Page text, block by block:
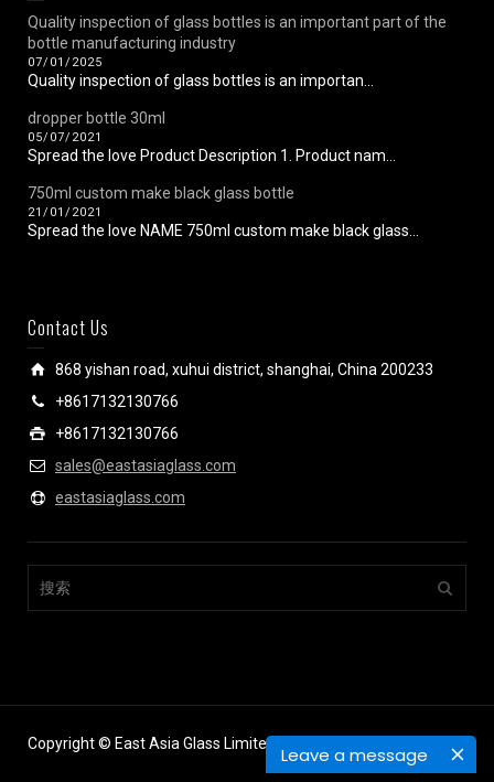
Leave a message
Quality inspection of glass bottles is an important part of the
bottle manufacturing industry
07/01/2025
Quality inspection of glass bottles is an importan...
dropper bottle 30ml
05/07/2021
Spread the love Product Description 1. Product nam...
750ml custom make black glass bottle
21/01/2021
Spread the love NAME 750ml custom make black glass...
Contact Us
868 yishan road, xuhui district, shanghai, China 200233
+8617132130766
+8617132130766
sales@eastasiaglass.com
eastasiaglass.com
Copyright © East Asia Glass Limited.